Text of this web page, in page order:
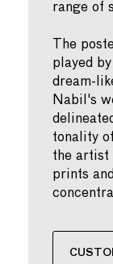
range of
The
played
dream-
Nabil's
tonality
the artist
prints